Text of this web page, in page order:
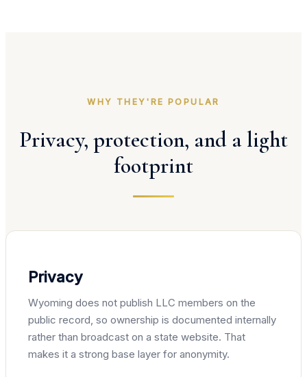
WHY THEY'RE POPULAR
Privacy, protection, and a light
footprint
Privacy
Wyoming does not publish LLC members on the
public record, so ownership is documented internally
rather than broadcast on a state website. That
makes it a strong base layer for anonymity.